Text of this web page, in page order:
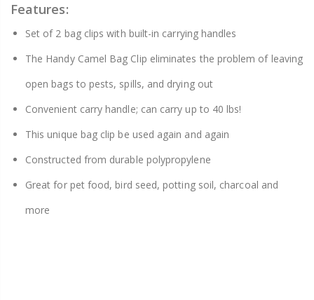
Features:
Set of 2 bag clips with built-in carrying handles
The Handy Camel Bag Clip eliminates the problem of leaving
open bags to pests, spills, and drying out
Convenient carry handle; can carry up to 40 lbs!
This unique bag clip be used again and again
Constructed from durable polypropylene
Great for pet food, bird seed, potting soil, charcoal and
more